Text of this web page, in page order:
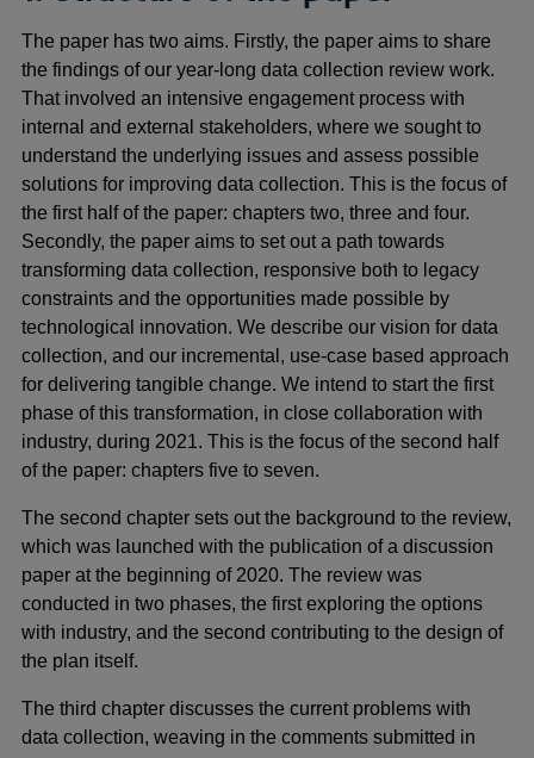
The paper has two aims. Firstly, the paper aims to share
the findings of our year-long data collection review work.
That involved an intensive engagement process with
internal and external stakeholders, where we sought to
understand the underlying issues and assess possible
solutions for improving data collection. This is the focus of
the first half of the paper: chapters two, three and four.
Secondly, the paper aims to set out a path towards
transforming data collection, responsive both to legacy
constraints and the opportunities made possible by
technological innovation. We describe our vision for data
collection, and our incremental, use-case based approach
for delivering tangible change. We intend to start the first
phase of this transformation, in close collaboration with
industry, during 2021. This is the focus of the second half
of the paper: chapters five to seven.
The second chapter sets out the background to the review,
which was launched with the publication of a discussion
paper at the beginning of 2020. The review was
conducted in two phases, the first exploring the options
with industry, and the second contributing to the design of
the plan itself.
The third chapter discusses the current problems with
data collection, weaving in the comments submitted in